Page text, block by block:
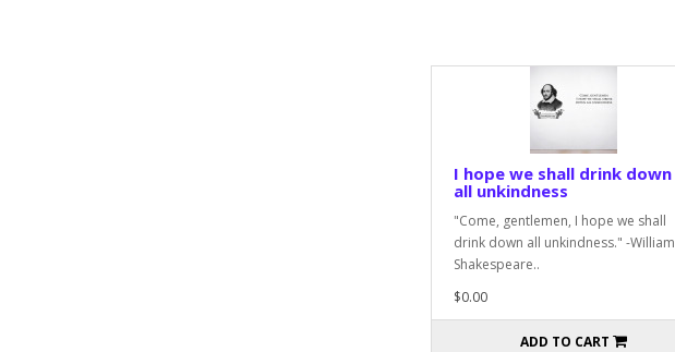
I hope we shall drink down
all unkindness
"Come, gentlemen, I hope we shall
drink down all unkindness." -William
Shakespeare..
$0.00
ADD TO CART